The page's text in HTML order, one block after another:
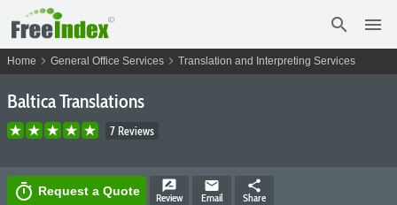
search menu
Home chevron_right General Office Services chevron_right Translation and Interpreting Services
Baltica Translations
7 Reviews
timer Request a Quote rate_review
Review
email
Email
share
Share